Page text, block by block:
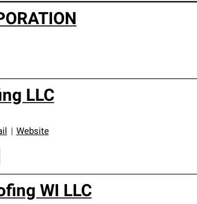
for professionalism and reliability.
LLC
Website
WI LLC